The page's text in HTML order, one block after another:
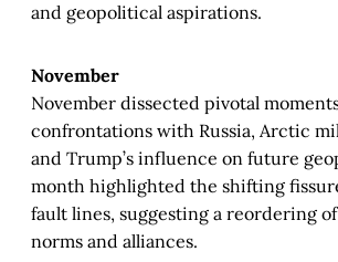
and geopolitical aspirations.
November
November dissected pivotal
confrontations with Russia, Arctic
and Trump’s influence on future
month highlighted the shifting
fault lines, suggesting a reordering
norms and alliances.